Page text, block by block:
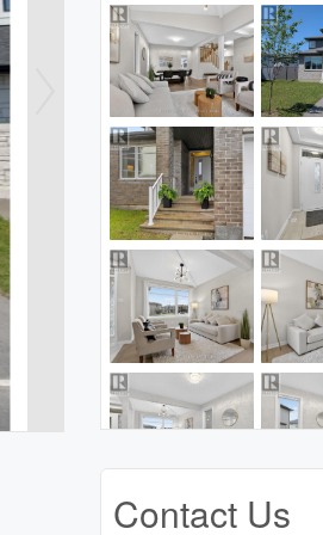
Contact Us